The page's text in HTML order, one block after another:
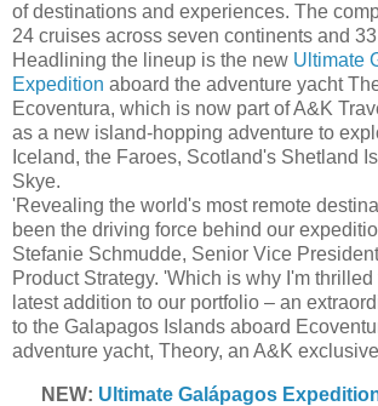
of destinations and experiences. The
24 cruises across seven continents and
Headlining the lineup is the new Ultimate
Expedition aboard the adventure yacht
Ecoventura, which is now part of A&K
as a new island-hopping adventure to
Iceland, the Faroes, Scotland's Shetland
Skye.
'Revealing the world's most remote
been the driving force behind our
Stefanie Schmudde, Senior Vice
Product Strategy. 'Which is why I'm
latest addition to our portfolio – an
to the Galapagos Islands aboard
adventure yacht, Theory, an A&K
NEW: Ultimate Galápagos